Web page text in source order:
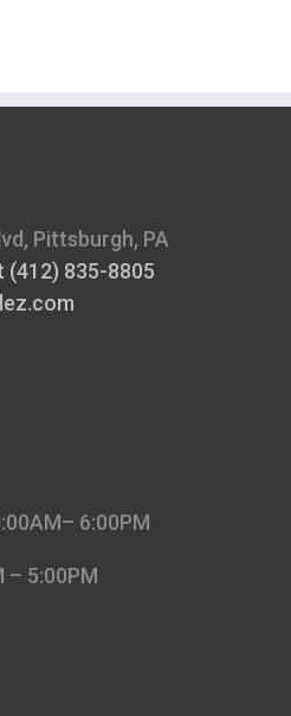
Pittsburgh, PA
(412) 835-8805
6:00PM
– 5:00PM